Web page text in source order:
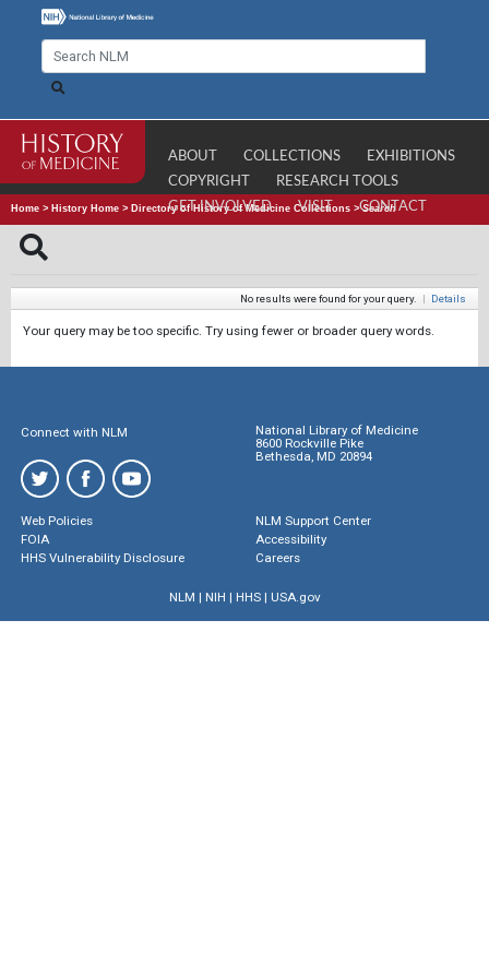
ABOUT COLLECTIONS
EXHIBITIONS
COPYRIGHT
RESEARCH TOOLS
GET INVOLVED
VISIT CONTACT
Home > History Home > Directory of History of Medicine Collections >Search
No results were found for your query. | Details
Your query may be too specific. Try using fewer or broader query words.
Connect with NLM
National Library of Medicine
8600 Rockville Pike
Bethesda, MD 20894
Web Policies
FOIA
HHS Vulnerability Disclosure
NLM Support Center
Accessibility
Careers
NLM | NIH | HHS| USA.gov